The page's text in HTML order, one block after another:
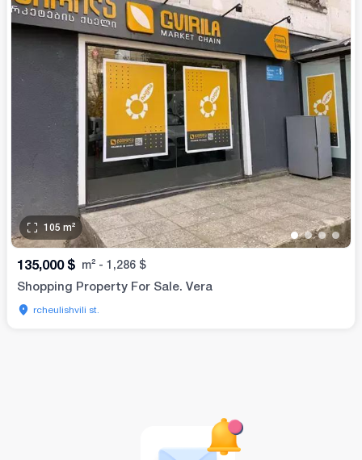
••••
105 m²
135,000 $ m² - 1,286 $
Shopping Property For Sale. Vera
rcheulishvili st.